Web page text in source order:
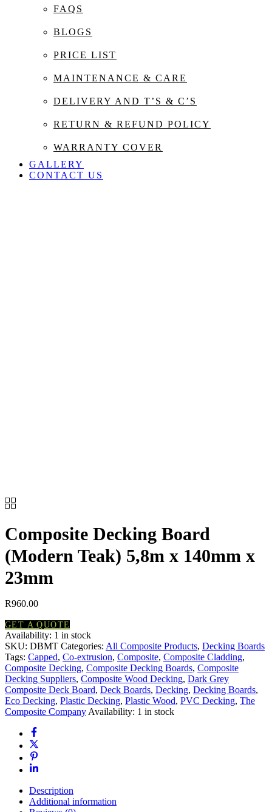
FAQS
BLOGS
PRICE LIST
MAINTENANCE & CARE
DELIVERY AND T’S & C’S
RETURN & REFUND POLICY
WARRANTY COVER
GALLERY
CONTACT US
Composite Decking Board
(Modern Teak) 5,8m x 140mm x
23mm
R960.00
GET A QUOTE
Availability: 1 in stock
Composite
Decking
Board
(Modern
Teak)
5,8m
x
23mm
quantity
SKU: DBMT Categories: All Composite Products, Decking Boards
Tags: Capped, Co-extrusion, Composite, Composite Cladding,
Composite Decking, Composite Decking Boards, Composite
Decking Suppliers, Composite Wood Decking, Dark Grey
Composite Deck Board, Deck Boards, Decking, Decking Boards,
Eco Decking, Plastic Decking, Plastic Wood, PVC Decking, The
Composite Company Availability: 1 in stock
Description
Additional information